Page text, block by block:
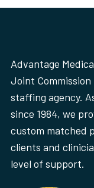
Advantage
Joint
staffing agency.
since 1984, we
custom matched
clients and
level of support.